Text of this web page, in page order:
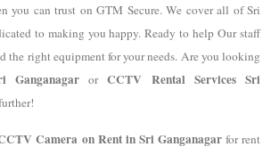
you can trust on GTM Secure. We cover all of Sri
to making you happy. Ready to help Our staff
the right equipment for your needs. Are you looking
GanganagarorCCTV Rental Services Sri
Camera on Rent in Sri Ganganagarfor rent